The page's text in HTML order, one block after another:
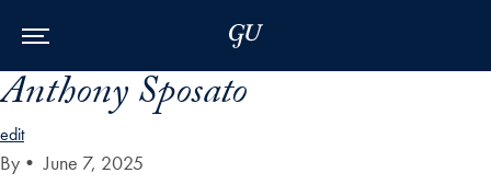
Anthony Sposato
edit
By • June 7, 2025